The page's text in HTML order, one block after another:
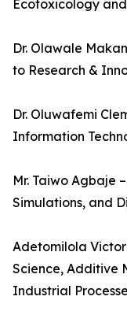
Ecotoxicology
Dr. Olawale
to Research &
Dr. Oluwafemi
Information
Mr. Taiwo Agbaje
Simulations, and
Adetomilola
Science, Additive
Industrial